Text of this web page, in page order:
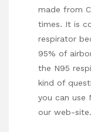
made from
times. It is
respirator
95% of
the N95
kind of
you can use
our web-site.